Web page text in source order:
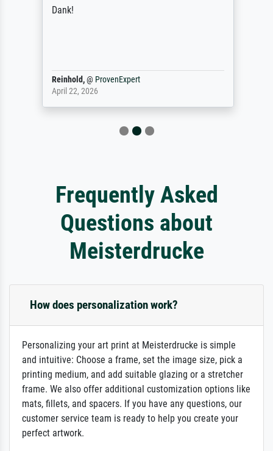
Dank!
Reinhold,@ ProvenExpert
April 22, 2026
Frequently Asked
Questions about
Meisterdrucke
How does personalization work?
Personalizing your art print at Meisterdrucke is simple
and intuitive: Choose a frame, set the image size, pick a
printing medium, and add suitable glazing or a stretcher
frame. We also offer additional customization options like
mats, fillets, and spacers. If you have any questions, our
customer service team is ready to help you create your
perfect artwork.